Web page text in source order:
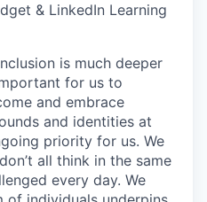
& LinkedIn Learning
is much deeper
for us to
and embrace
and identities at
priority for us. We
all think in the same
every day. We